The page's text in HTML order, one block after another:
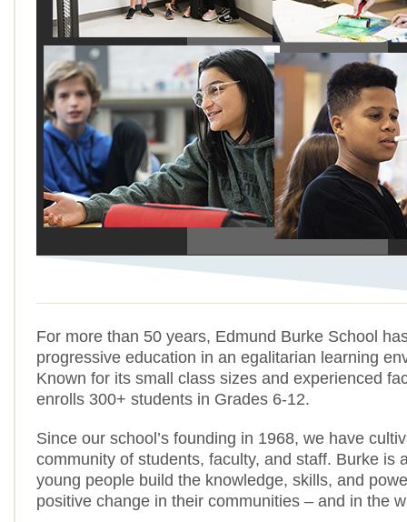
For more than 50 years, Edmund Burke School
progressive education in an egalitarian learning
Known for its small class sizes and experienced
enrolls 300+ students in Grades 6-12.
Since our school’s founding in 1968, we have
community of students, faculty, and staff. Burke is
young people build the knowledge, skills, and
positive change in their communities – and in the